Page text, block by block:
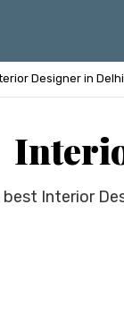
Designer in Delhi
Interior